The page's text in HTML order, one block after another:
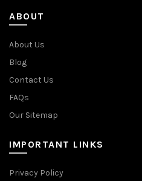
ABOUT
About Us
Blog
Contact Us
FAQs
Our Sitemap
IMPORTANT LINKS
Privacy Policy